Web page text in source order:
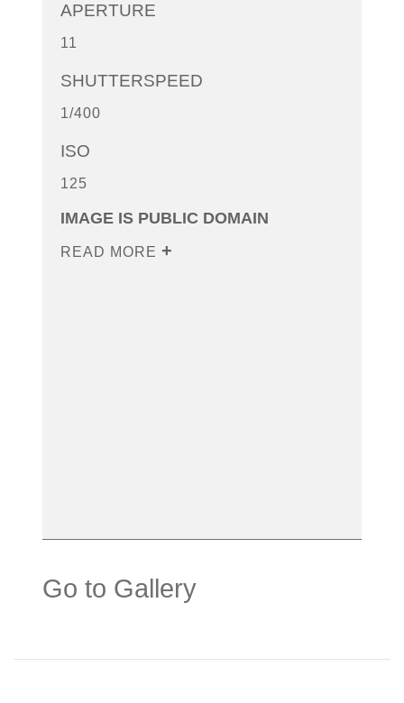
APERTURE
11
SHUTTERSPEED
1/400
ISO
125
IMAGE IS PUBLIC DOMAIN
READ MORE
Go to Gallery